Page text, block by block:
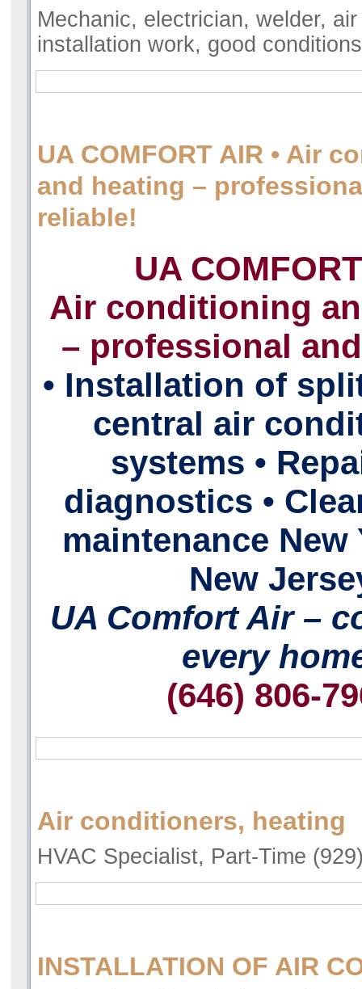
Mechanic, electrician, welder,
installation work, good
UA COMFORT AIR • Air
and heating –
reliable!
UA
Air conditioning
– professional
• Installation of
central air
systems •
diagnostics •
maintenance New
New
UA Comfort Air –
every
(646) 806-
Air conditioners, heating
HVAC Specialist, Part-Time
INSTALLATION OF AIR